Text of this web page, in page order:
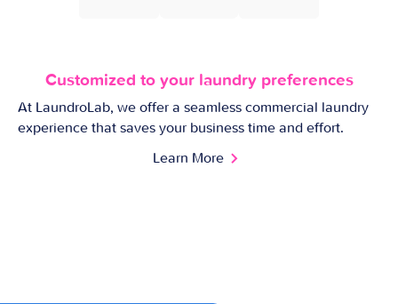
Customized to your laundry preferences
At LaundroLab, we offer a seamless commercial laundry
experience that saves your business time and effort.
Learn More